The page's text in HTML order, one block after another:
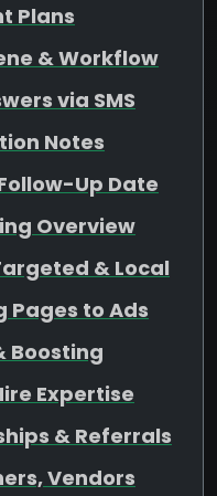
Plans
& Workflow
via SMS
Notes
Up Date
Overview
& Local
Pages to Ads
Boosting
Expertise
& Referrals
Vendors